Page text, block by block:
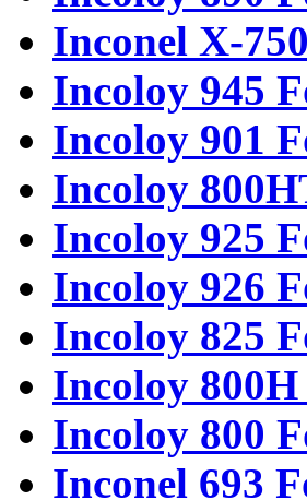
Inconel X-
Incoloy 945
Incoloy 901
Incoloy
Incoloy 925
Incoloy 926
Incoloy 825
Incoloy
Incoloy 800
Inconel 693